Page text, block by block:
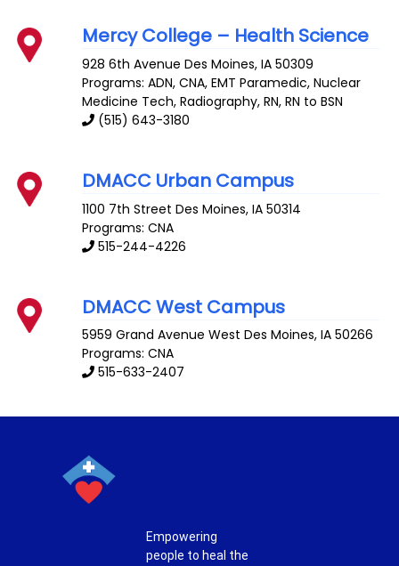
Mercy College – Health Science
928 6th Avenue Des Moines,IA 50309
Programs: ADN, CNA, EMT Paramedic, Nuclear
Medicine Tech, Radiography, RN, RN to BSN
(515) 643-3180
DMACC Urban Campus
1100 7th Street Des Moines,IA 50314
Programs: CNA
515-244-4226
DMACC West Campus
5959 Grand Avenue West Des Moines,IA 50266
Programs: CNA
515-633-2407
Empowering
people to heal the